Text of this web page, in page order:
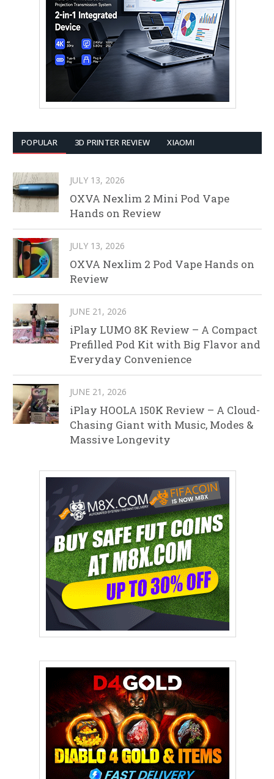
POPULAR 3D PRINTER REVIEW XIAOMI
JULY 13, 2026
OXVA Nexlim 2 Mini Pod Vape
Hands on Review
JULY 13, 2026
OXVA Nexlim 2 Pod Vape Hands on
Review
JUNE 21, 2026
iPlay LUMO 8K Review – A Compact
Prefilled Pod Kit with Big Flavor and
Everyday Convenience
JUNE 21, 2026
iPlay HOOLA 150K Review – A Cloud-
Chasing Giant with Music, Modes &
Massive Longevity